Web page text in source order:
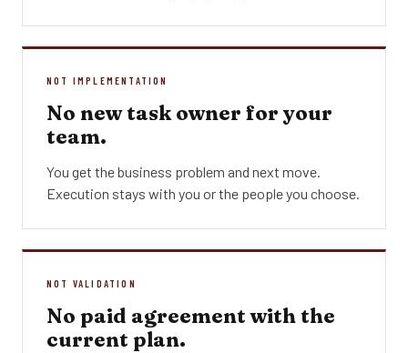
NOT IMPLEMENTATION
No new task owner for your
team.
You get the business problem and next move.
Execution stays with you or the people you choose.
NOT VALIDATION
No paid agreement with the
current plan.